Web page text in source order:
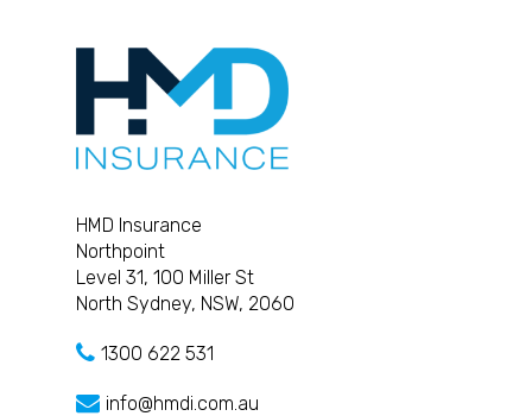
HMD Insurance
Northpoint
Level 31, 100 Miller St
North Sydney, NSW, 2060
1300 622 531
info@hmdi.com.au